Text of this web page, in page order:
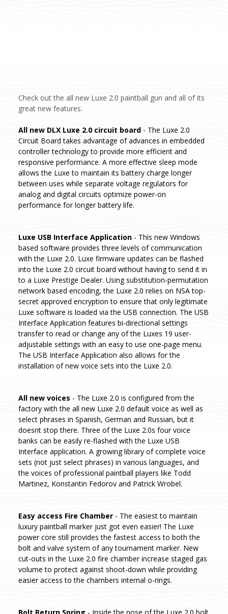
Check out the all new Luxe 2.0 paintball gun and all of its
great new features.
All new DLX Luxe 2.0 circuit board - The Luxe 2.0
Circuit Board takes advantage of advances in embedded
controller technology to provide more efficient and
responsive performance. A more effective sleep mode
allows the Luxe to maintain its battery charge longer
between uses while separate voltage regulators for
analog and digital circuits optimize power-on
performance for longer battery life.
Luxe USB Interface Application - This new Windows
based software provides three levels of communication
with the Luxe 2.0. Luxe firmware updates can be flashed
into the Luxe 2.0 circuit board without having to send it in
to a Luxe Prestige Dealer. Using substitution-permutation
network based encoding, the Luxe 2.0 relies on NSA top-
secret approved encryption to ensure that only legitimate
Luxe software is loaded via the USB connection. The USB
Interface Application features bi-directional settings
transfer to read or change any of the Luxes 19 user-
adjustable settings with an easy to use one-page menu.
The USB Interface Application also allows for the
installation of new voice sets into the Luxe 2.0.
All new voices - The Luxe 2.0 is configured from the
factory with the all new Luxe 2.0 default voice as well as
select phrases in Spanish, German and Russian, but it
doesnt stop there. Three of the Luxe 2.0s four voice
banks can be easily re-flashed with the Luxe USB
Interface application. A growing library of complete voice
sets (not just select phrases) in various languages, and
the voices of professional paintball players like Todd
Martinez, Konstantin Fedorov and Patrick Wrobel.
Easy access Fire Chamber - The easiest to maintain
luxury paintball marker just got even easier! The Luxe
power core still provides the fastest access to both the
bolt and valve system of any tournament marker. New
cut-outs in the Luxe 2.0 fire chamber increase staged gas
volume to protect against shoot-down while providing
easier access to the chambers internal o-rings.